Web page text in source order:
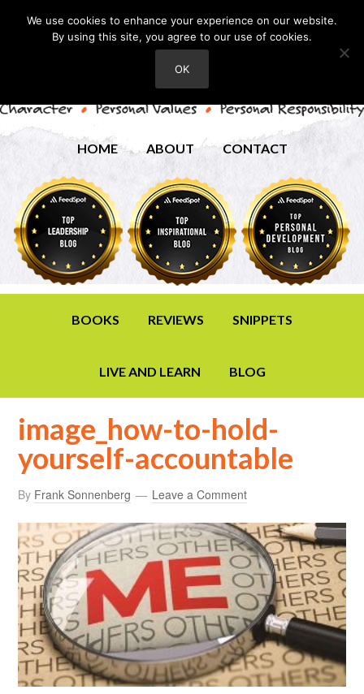
HOME ABOUT CONTACT
BOOKS REVIEWS SNIPPETS
LIVE AND LEARN BLOG
image_how-to-hold-
yourself-accountable
By Frank Sonnenberg Leave a Comment
We use cookies to enhance your experience on our website.
By using this site, you agree to our use of cookies.
OK